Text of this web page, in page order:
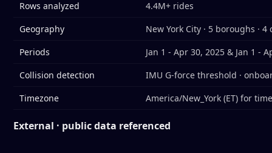
Rows analyzed
4.4M+ rides
Geography
New York City · 5 boroughs ·
Periods
Jan 1 - Apr 30, 2025 & Jan 1 -
Collision detection
IMU G-force threshold ·
Timezone
America/New_York (ET) for
External · public data referenced